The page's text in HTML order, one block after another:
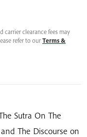
carrier clearance fees may
refer to ourTerms &
Sutra On The
The Discourse on